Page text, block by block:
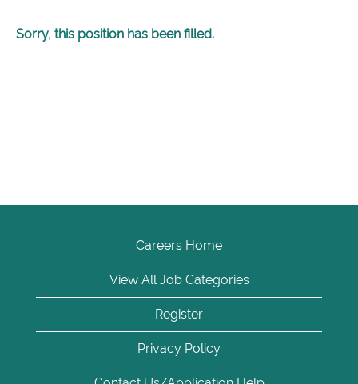
Sorry, this position has been filled.
Careers Home
View All Job Categories
Register
Privacy Policy